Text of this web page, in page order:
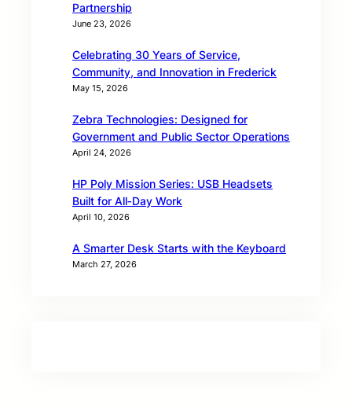
Partnership
June 23, 2026
Celebrating 30 Years of Service,
Community, and Innovation in Frederick
May 15, 2026
Zebra Technologies: Designed for
Government and Public Sector Operations
April 24, 2026
HP Poly Mission Series: USB Headsets
Built for All‑Day Work
April 10, 2026
A Smarter Desk Starts with the Keyboard
March 27, 2026